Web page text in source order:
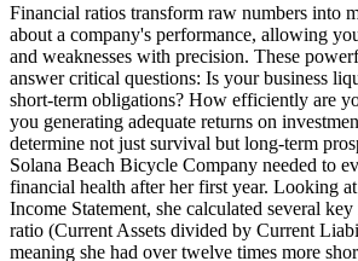
Financial ratios transform raw numbers into
about a company's performance, allowing
and weaknesses with precision. These
answer critical questions: Is your business
short-term obligations? How efficiently are
you generating adequate returns on
determine not just survival but long-term
Solana Beach Bicycle Company needed to
financial health after her first year. Looking
Income Statement, she calculated several
ratio (Current Assets divided by Current
meaning she had over twelve times more